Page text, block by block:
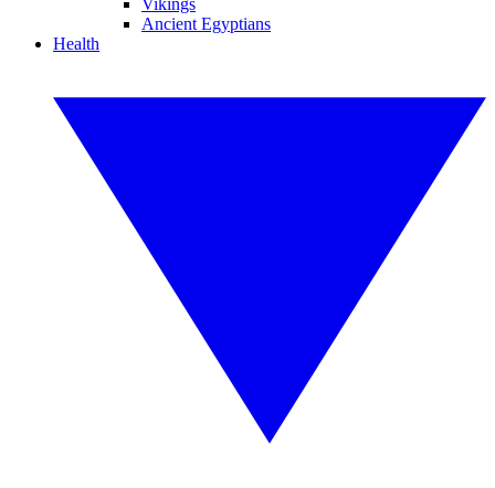
Vikings
Ancient Egyptians
Health